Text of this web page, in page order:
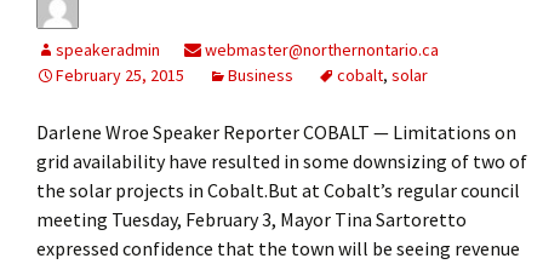
speakeradmin
webmaster@northernontario.ca
February 25, 2015
Business cobalt, solar
Darlene Wroe Speaker Reporter COBALT — Limitations on
grid availability have resulted in some downsizing of two of
the solar projects in Cobalt.But at Cobalt’s regular council
meeting Tuesday, February 3, Mayor Tina Sartoretto
expressed confidence that the town will be seeing revenue